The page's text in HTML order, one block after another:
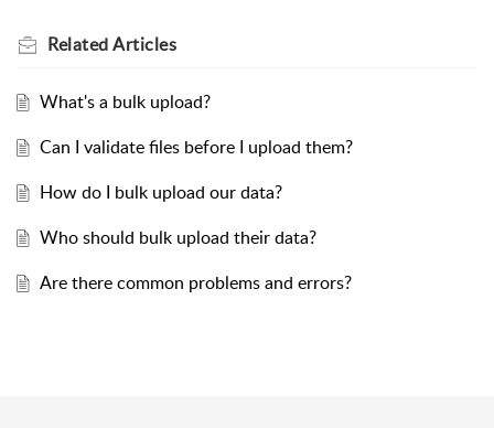
RelatedArticles
What's a bulk upload?
Can I validate files before I upload them?
How do I bulk upload our data?
Who should bulk upload their data?
Are there common problems and errors?